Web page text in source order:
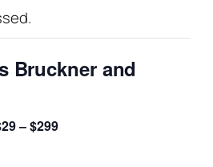
Bruckner and
– $299